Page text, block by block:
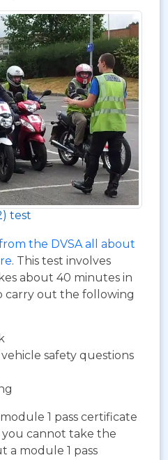
test
the DVSA all about
. This test involves
about 40 minutes in
carry out the following
safety questions
1 pass certificate
cannot take the
a module 1 pass